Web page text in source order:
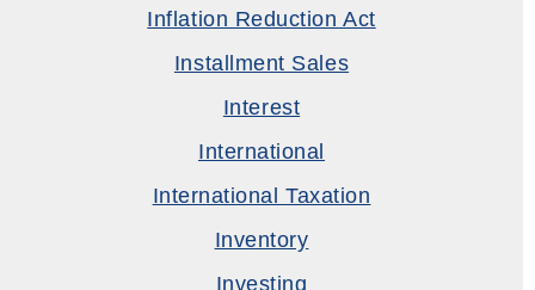
Inflation Reduction Act
Installment Sales
Interest
International
International Taxation
Inventory
Investing